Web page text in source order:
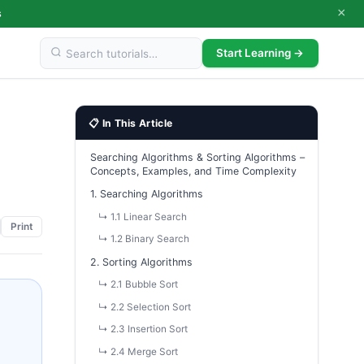
×
Start Learning →
Print
📋 In This Article
Searching Algorithms & Sorting Algorithms –
Concepts, Examples, and Time Complexity
1. Searching Algorithms
↳ 1.1 Linear Search
↳ 1.2 Binary Search
2. Sorting Algorithms
↳ 2.1 Bubble Sort
↳ 2.2 Selection Sort
↳ 2.3 Insertion Sort
↳ 2.4 Merge Sort